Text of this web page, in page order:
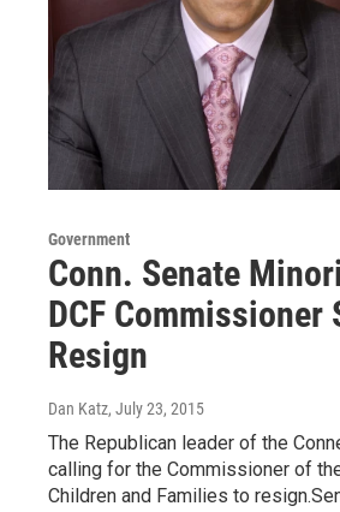
Government
Conn. Senate
DCF Commissioner
Resign
Dan Katz, July 23, 2015
The Republican leader of the
calling for the Commissioner of
Children and Families to